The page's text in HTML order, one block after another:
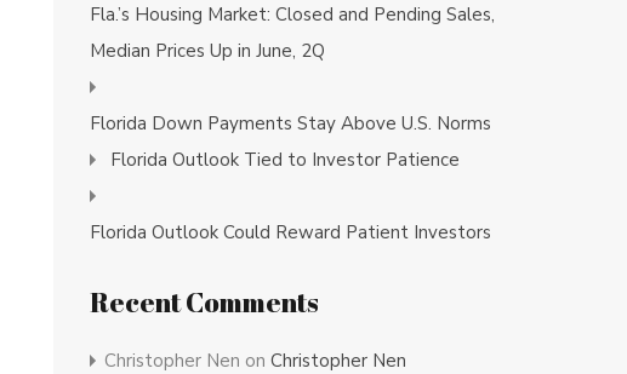
Fla.’s Housing Market: Closed and Pending Sales,
Median Prices Up in June, 2Q
Florida Down Payments Stay Above U.S. Norms
Florida Outlook Tied to Investor Patience
Florida Outlook Could Reward Patient Investors
Recent Comments
Christopher Nen on Christopher Nen